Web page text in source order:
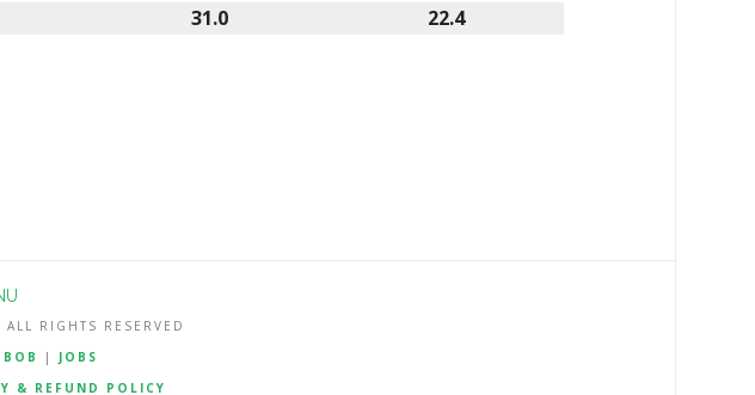
31.0 22.4
RIGHTS RESERVED
| JOBS
& REFUND POLICY